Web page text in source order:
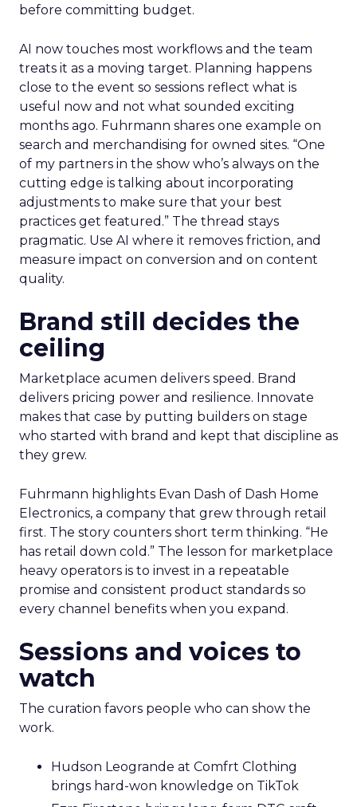
before committing budget.
AI now touches most workflows and the team
treats it as a moving target. Planning happens
close to the event so sessions reflect what is
useful now and not what sounded exciting
months ago. Fuhrmann shares one example on
search and merchandising for owned sites. “One
of my partners in the show who’s always on the
cutting edge is talking about incorporating
adjustments to make sure that your best
practices get featured.” The thread stays
pragmatic. Use AI where it removes friction, and
measure impact on conversion and on content
quality.
Brand still decides the
ceiling
Marketplace acumen delivers speed. Brand
delivers pricing power and resilience. Innovate
makes that case by putting builders on stage
who started with brand and kept that discipline as
they grew.
Fuhrmann highlights Evan Dash of Dash Home
Electronics, a company that grew through retail
first. The story counters short term thinking. “He
has retail down cold.” The lesson for marketplace
heavy operators is to invest in a repeatable
promise and consistent product standards so
every channel benefits when you expand.
Sessions and voices to
watch
The curation favors people who can show the
work.
Hudson Leogrande at Comfrt Clothing
brings hard-won knowledge on TikTok